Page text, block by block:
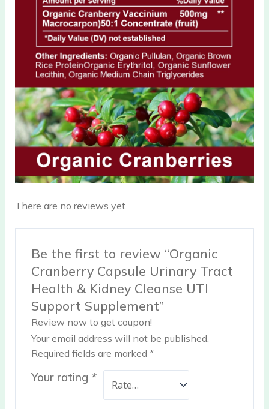
There are no reviews yet.
Be the first to review “Organic
Cranberry Capsule Urinary Tract
Health & Kidney Cleanse UTI
Support Supplement”
Review now to get coupon!
Your email address will not be published.
Required fields are marked*
Your rating *